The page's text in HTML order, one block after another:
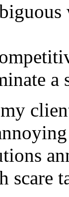
a
scare